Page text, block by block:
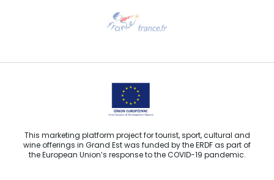
Email us
This marketing platform project for tourist, sport, cultural and
wine offerings in Grand Est was funded by the ERDF as part of
the European Union’s response to the COVID-19 pandemic.